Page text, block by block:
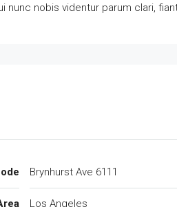
nobis videntur parum clari,
6111 Brynhurst Ave
Los Angeles